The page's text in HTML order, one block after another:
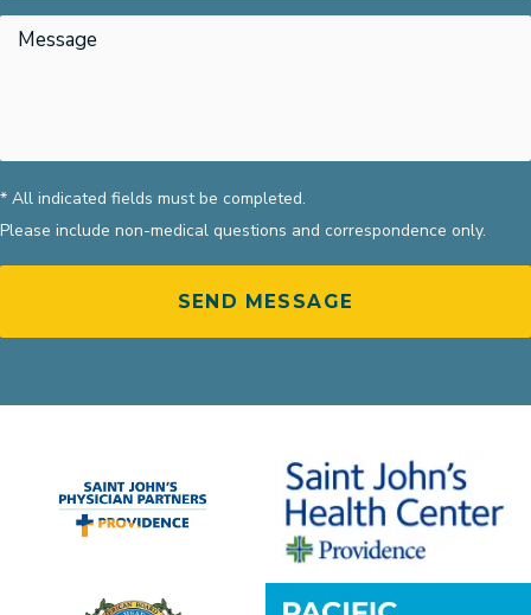
* All indicated fields must be completed.
Please include non-medical questions and correspondence only.